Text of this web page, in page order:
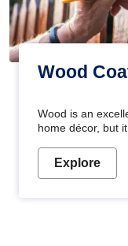
Wood
Wood is an
home décor, but
Wood paint is
your wood from
Explore